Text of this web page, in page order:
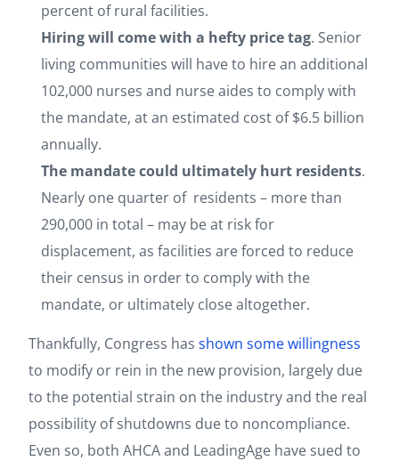
percent of rural facilities.
Hiring will come with a hefty price tag. Senior
living communities will have to hire an additional
102,000 nurses and nurse aides to comply with
the mandate, at an estimated cost of $6.5 billion
annually.
The mandate could ultimately hurt residents.
Nearly one quarter of residents – more than
290,000 in total – may be at risk for
displacement, as facilities are forced to reduce
their census in order to comply with the
mandate, or ultimately close altogether.
Thankfully, Congress hasshown some willingness
to modify or rein in the new provision, largely due
to the potential strain on the industry and the real
possibility of shutdowns due to noncompliance.
Even so, both AHCA and LeadingAge have sued to